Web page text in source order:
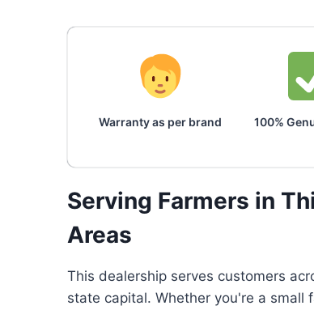
Warranty as per brand 100%
Serving Farmers in
Areas
This dealership serves customers
state capital. Whether you're a small